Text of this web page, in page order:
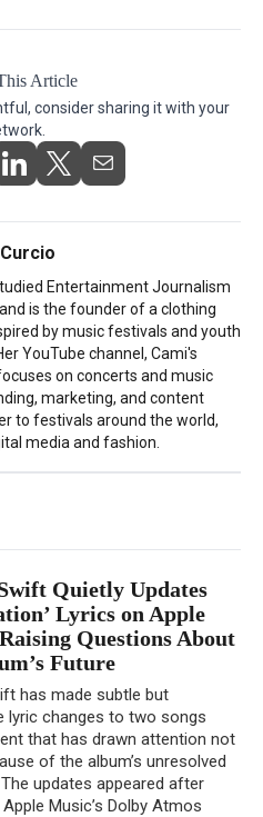
Article
consider sharing it with your
Entertainment Journalism
is the founder of a clothing
by music festivals and youth
YouTube channel, Cami's
on concerts and music
marketing, and content
to festivals around the world,
media and fashion.
Quietly Updates
Lyrics on Apple
Questions About
Future
has made subtle but
lyric changes to two songs
that has drawn attention not
of the album’s unresolved
updates appeared after
Music’s Dolby Atmos